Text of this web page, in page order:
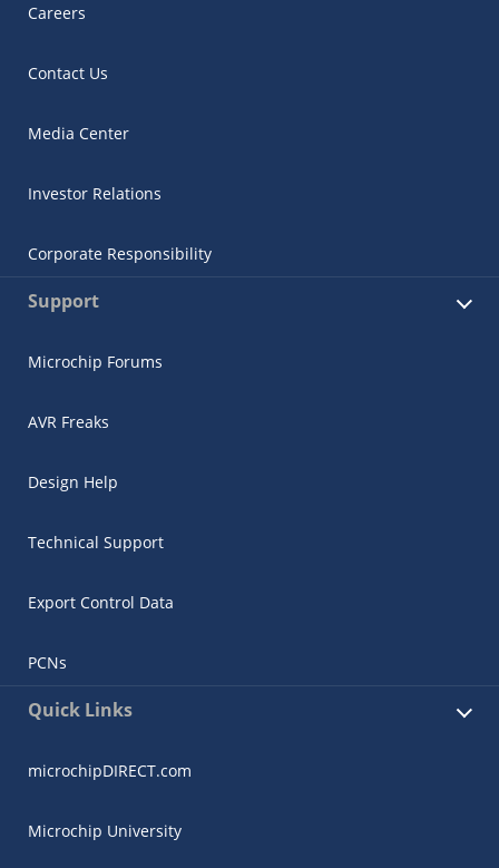
Careers
Contact Us
Media Center
Investor Relations
Corporate Responsibility
Support
Microchip Forums
AVR Freaks
Design Help
Technical Support
Export Control Data
PCNs
Quick Links
microchipDIRECT.com
Microchip University